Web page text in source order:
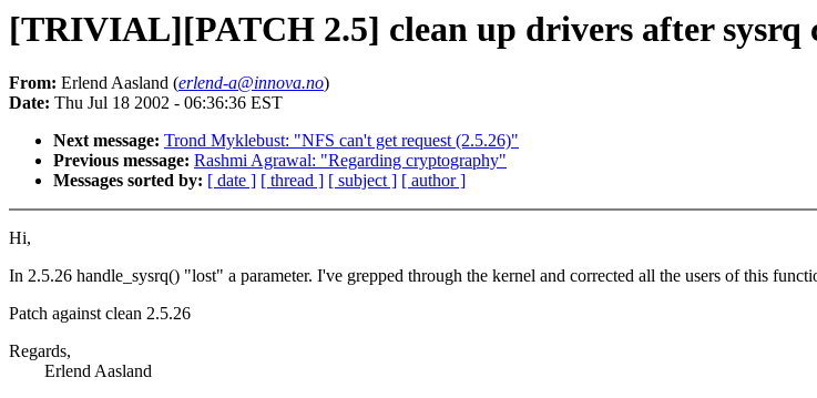
[TRIVIAL][PATCH 2.5] clean up drivers after sysrq
From: Erlend Aasland (erlend-a@innova.no)
Date: Thu Jul 18 2002 - 06:36:36 EST
Next message: Trond Myklebust: "NFS can't get request (2.5.26)"
Previous message: Rashmi Agrawal: "Regarding cryptography"
Messages sorted by: [ date ] [ thread ] [ subject ] [ author ]
Hi,
In 2.5.26 handle_sysrq() "lost" a parameter. I've grepped through the kernel and corrected all the users of this
Patch against clean 2.5.26
Regards,
Erlend Aasland